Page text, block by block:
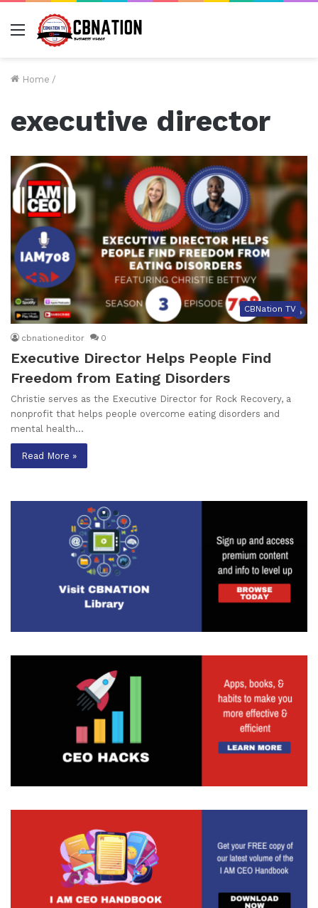
Menu
Home /
executive director
CBNation TV
cbnationeditor 0
Executive Director Helps People Find
Freedom from Eating Disorders
Christie serves as the Executive Director for Rock Recovery, a
nonprofit that helps people overcome eating disorders and
mental health…
Read More »